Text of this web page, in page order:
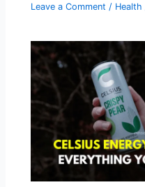
Leave a Comment / Health